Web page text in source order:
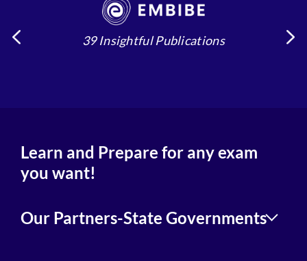
39 Insightful Publications
Learn and Prepare for any exam
you want!
Our Partners-State Governments